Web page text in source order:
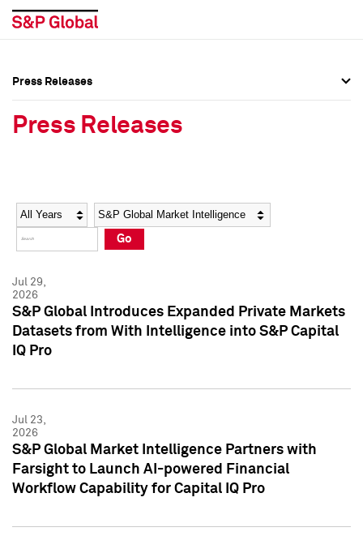
Social Media Directory
Press Kit
Social Media Directory
Press Kit
Press Releases
Press Releases
Year Category
Go
Jul 29,
2026
S&P Global Introduces Expanded Private Markets
Datasets from With Intelligence into S&P Capital
IQ Pro
Jul 23,
2026
S&P Global Market Intelligence Partners with
Farsight to Launch AI-powered Financial
Workflow Capability for Capital IQ Pro